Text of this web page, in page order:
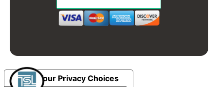
Your Privacy Choices